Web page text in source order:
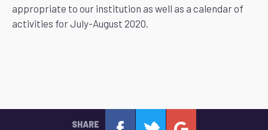
appropriate to our institution as well as a calendar of
activities for July-August 2020.
SHARE